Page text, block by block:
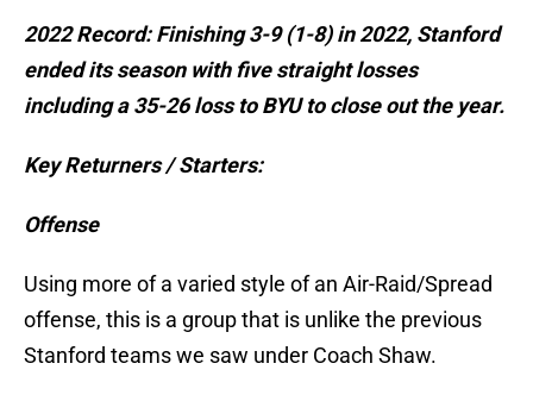
2022 Record: Finishing 3-9 (1-8) in 2022, Stanford
ended its season with five straight losses
including a 35-26 loss to BYU to close out the year.
Key Returners / Starters:
Offense
Using more of a varied style of an Air-Raid/Spread
offense, this is a group that is unlike the previous
Stanford teams we saw under Coach Shaw.